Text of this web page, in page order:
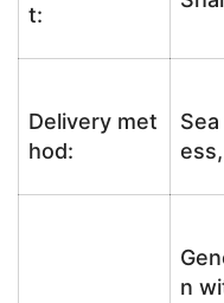
t:
Delivery met
hod:
n